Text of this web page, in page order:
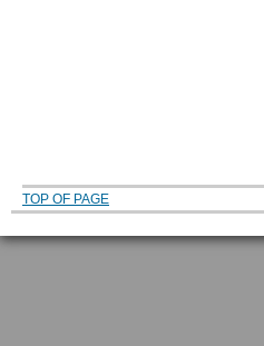
TOP OF PAGE